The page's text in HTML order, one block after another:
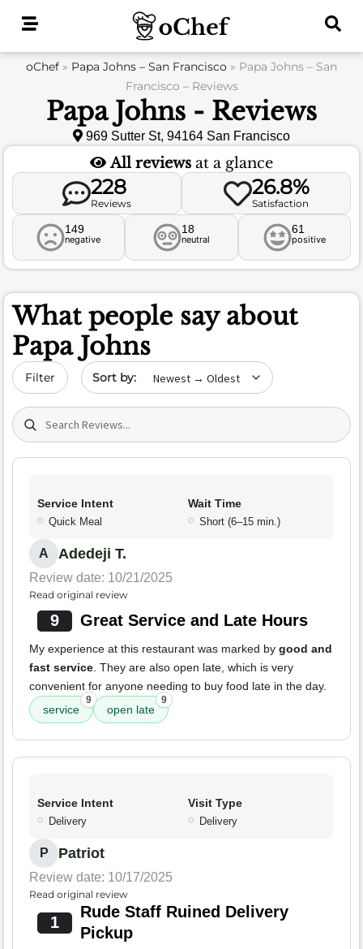
oChef » Papa Johns – San Francisco » Papa Johns – San
Francisco – Reviews
Papa Johns - Reviews
969 Sutter St, 94164 San Francisco
All reviews at a glance
228
Reviews
26.8%
Satisfaction
149
negative
18
neutral
61
positive
What people say about
Papa Johns
Filter Sort by date
Search (title/text)
Service Intent
Quick Meal
Wait Time
Short (6–15 min.)
A Adedeji T.
Review date: 10/21/2025
Read original review
9 Great Service and Late Hours
My experience at this restaurant was marked by good and
fast service. They are also open late, which is very
convenient for anyone needing to buy food late in the day.
service
9
open late
9
Service Intent
Delivery
Visit Type
Delivery
P Patriot
Review date: 10/17/2025
Read original review
1
Rude Staff Ruined Delivery
Pickup